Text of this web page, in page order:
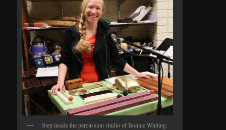
Step inside the percussion studio of Bonnie Whiting.